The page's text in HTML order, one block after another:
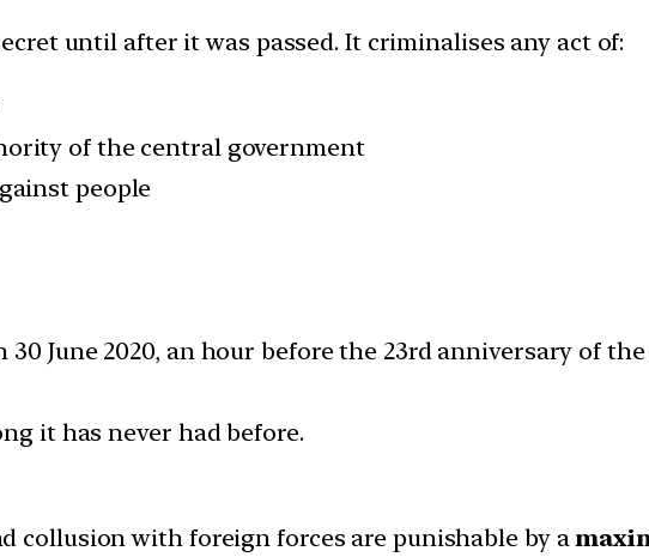
until after it was passed. It criminalises any act of:
of the central government
people
June 2020, an hour before the 23rd anniversary of
it has never had before.
collusion with foreign forces are punishable by a